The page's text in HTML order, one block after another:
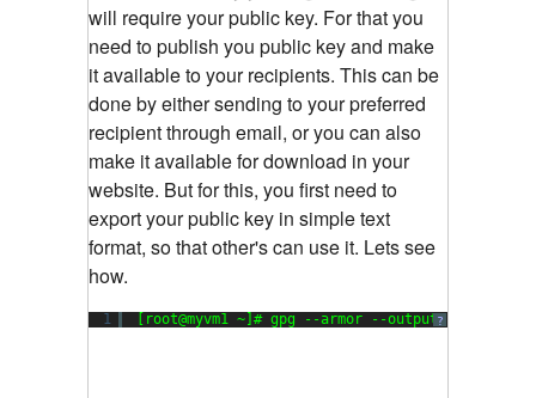
will require your public key. For that you
need to publish you public key and make
it available to your recipients. This can be
done by either sending to your preferred
recipient through email, or you can also
make it available for download in your
website. But for this, you first need to
export your public key in simple text
format, so that other's can use it. Lets see
how.
?
1 [root@myvm1 ~]# gpg --armor --output